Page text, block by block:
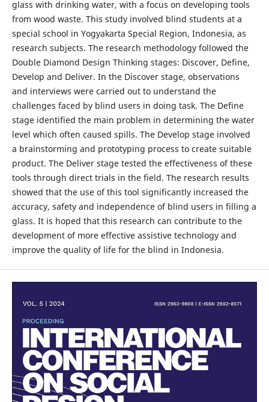
glass with drinking water, with a focus on developing tools
from wood waste. This study involved blind students at a
special school in Yogyakarta Special Region, Indonesia, as
research subjects. The research methodology followed the
Double Diamond Design Thinking stages: Discover, Define,
Develop and Deliver. In the Discover stage, observations
and interviews were carried out to understand the
challenges faced by blind users in doing task. The Define
stage identified the main problem in determining the water
level which often caused spills. The Develop stage involved
a brainstorming and prototyping process to create suitable
product. The Deliver stage tested the effectiveness of these
tools through direct trials in the field. The research results
showed that the use of this tool significantly increased the
accuracy, safety and independence of blind users in filling a
glass. It is hoped that this research can contribute to the
development of more effective assistive technology and
improve the quality of life for the blind in Indonesia.